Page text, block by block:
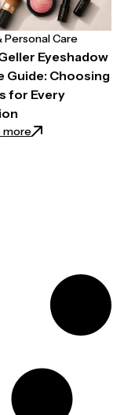
Sunscreen Mist
Personal Care
Eyeshadow
Guide: Choosing
for Every
more: Laura Geller